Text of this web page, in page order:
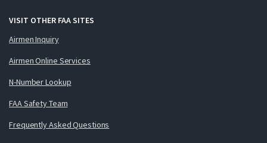
VISIT OTHER FAA SITES
Airmen Inquiry
Airmen Online Services
N-Number Lookup
FAA Safety Team
Frequently Asked Questions